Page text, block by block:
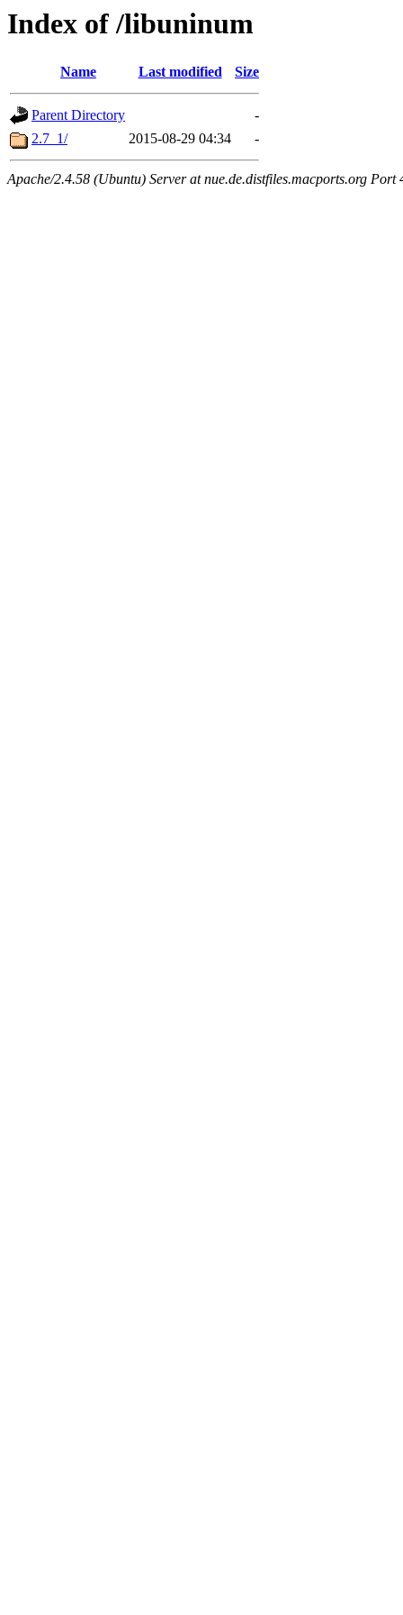
Index of /libuninum
Name Last modified Size
Parent Directory
-
2.7_1/
2015-08-29 04:34 -
Apache/2.4.58 (Ubuntu) Server at nue.de.distfiles.macports.org Port